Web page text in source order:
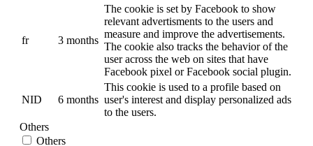
fr 3 months
The cookie is set by Facebook to show
relevant advertisments to the users and
measure and improve the advertisements.
The cookie also tracks the behavior of the
user across the web on sites that have
Facebook pixel or Facebook social plugin.
NID 6 months
This cookie is used to a profile based on
user's interest and display personalized ads
to the users.
Others
Others